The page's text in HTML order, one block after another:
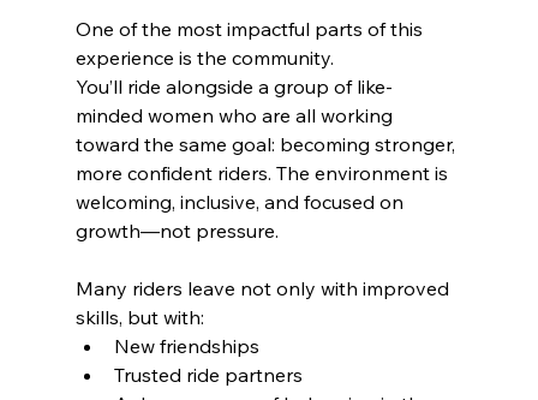
One of the most impactful parts of this
experience is the community.
You’ll ride alongside a group of like-
minded women who are all working
toward the same goal: becoming stronger,
more confident riders. The environment is
welcoming, inclusive, and focused on
growth—not pressure.
Many riders leave not only with improved
skills, but with:
New friendships
Trusted ride partners